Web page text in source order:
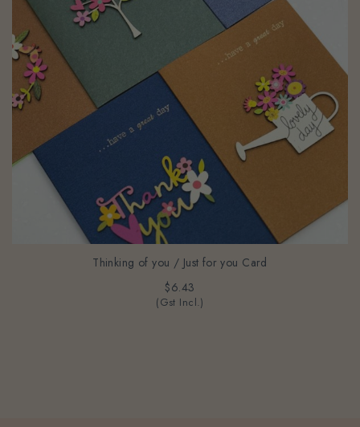
Thinking of you / Just for you Card
$6.43
(Gst Incl.)